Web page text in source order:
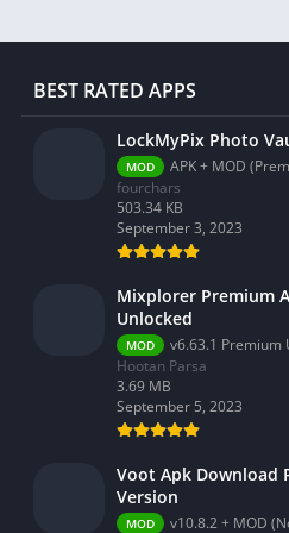
BEST RATED APPS
LockMyPix Photo
MOD
APK + MOD
fourchars
503.34 KB
September 3, 2023
Mixplorer Premium
Unlocked
MOD
v6.63.1 Premium
Hootan Parsa
3.69 MB
September 5, 2023
Voot Apk Download
Version
MOD v10.8.2 + MOD